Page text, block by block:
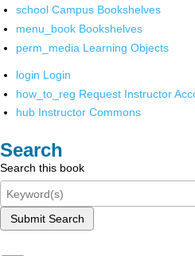
school Campus Bookshelves
menu_book Bookshelves
perm_media Learning Objects
login Login
how_to_reg Request Instructor
hub Instructor Commons
Search
Search this book
Submit Search